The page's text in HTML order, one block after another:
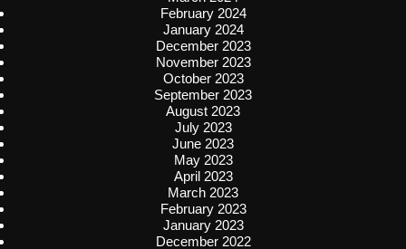
February 2024
January 2024
December 2023
November 2023
October 2023
September 2023
August 2023
July 2023
June 2023
May 2023
April 2023
March 2023
February 2023
January 2023
December 2022